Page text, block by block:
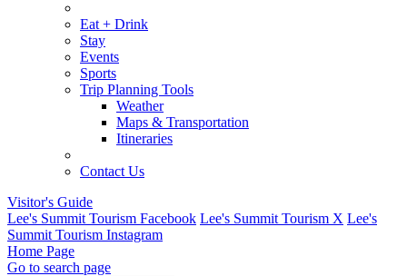
Eat + Drink
Stay
Events
Sports
Trip Planning Tools
Weather
Maps & Transportation
Itineraries
Contact Us
Visitor's Guide
Lee's Summit Tourism Facebook Lee's Summit Tourism X Lee's
Summit Tourism Instagram
Home Page
Go to search page